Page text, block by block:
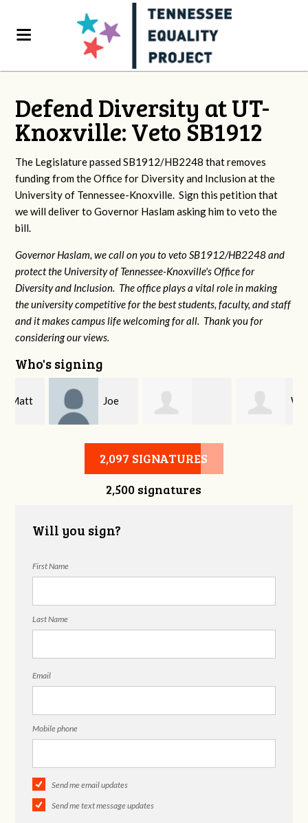
Defend Diversity at UT-
Knoxville: Veto SB1912
The Legislature passed SB1912/HB2248 that removes
funding from the Office for Diversity and Inclusion at the
University of Tennessee-Knoxville. Sign this petition that
we will deliver to Governor Haslam asking him to veto the
bill.
Governor Haslam, we call on you to veto SB1912/HB2248 and
protect the University of Tennessee-Knoxville's Office for
Diversity and Inclusion. The office plays a vital role in making
the university competitive for the best students, faculty, and staff
and it makes campus life welcoming for all. Thank you for
considering our views.
Who's signing
Joe
Thomas Tran York
2,097 SIGNATURES
2,500 signatures
Will you sign?
First Name
Last Name
Email
Mobile phone
Send me email updates
Send me text message updates